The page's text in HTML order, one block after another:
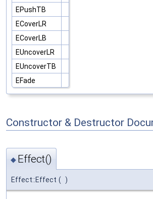
EPushTB
ECoverLR
ECoverLB
EUncoverLR
EUncoverTB
EFade
Constructor & Destructor
◆ Effect()
Effect::Effect ( )